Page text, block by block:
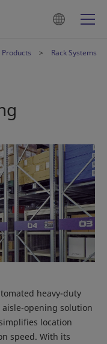
Products
Rack Systems
heavy-duty
opening solution
location
speed. With its